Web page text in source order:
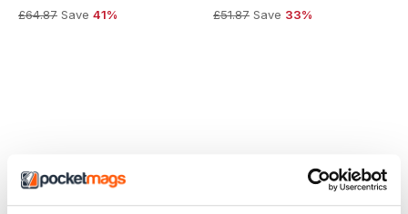
£64.87 Save 41%
£51.87 Save 33%